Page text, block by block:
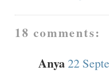
18 comments:
Anya 22